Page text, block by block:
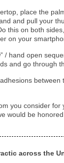
place the
and pull your
this on both
on your
/ hand open
and go through
you consider
would be
across the